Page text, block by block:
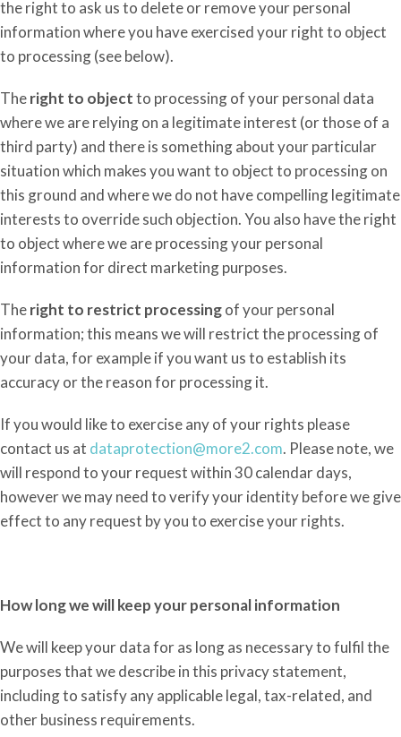
the right to ask us to delete or remove your personal
information where you have exercised your right to object
to processing (see below).
Theright to objectto processing of your personal data
where we are relying on a legitimate interest (or those of a
third party) and there is something about your particular
situation which makes you want to object to processing on
this ground and where we do not have compelling legitimate
interests to override such objection. You also have the right
to object where we are processing your personal
information for direct marketing purposes.
Theright to restrict processingof your personal
information; this means we will restrict the processing of
your data, for example if you want us to establish its
accuracy or the reason for processing it.
If you would like to exercise any of your rights please
contact us at dataprotection@more2.com. Pleasenote,we
will respond to your request within 30 calendar days,
howeverwe may need to verify your identity before we give
effect to any request by you to exercise your rights.
How long we will keep your personal information
We will keep your data for as long as necessary to fulfil the
purposes that we describe in this privacy statement,
including to satisfy any applicable legal, tax-related, and
other business requirements.